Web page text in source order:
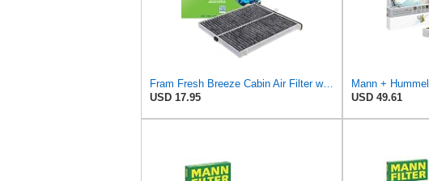
Fram Fresh Breeze Cabin Air Filter with Arm & Hammer Baking Soda, CF11811 for Select Mazda Vehicles
USD 17.95
USD 49.61